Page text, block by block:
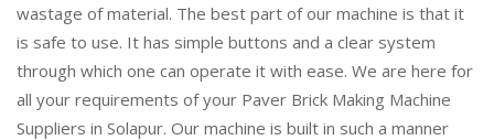
wastage of material. The best part of our machine is that it
is safe to use. It has simple buttons and a clear system
through which one can operate it with ease. We are here for
all your requirements of your Paver Brick Making Machine
Suppliers in Solapur. Our machine is built in such a manner